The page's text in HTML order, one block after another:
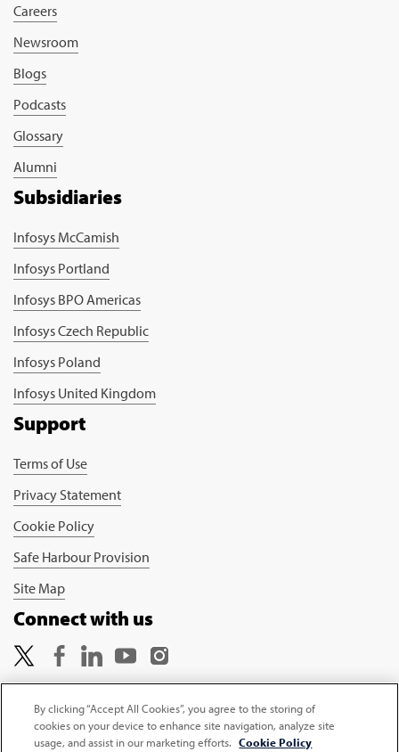
Careers
Newsroom
Blogs
Podcasts
Glossary
Alumni
Subsidiaries
Infosys McCamish
Infosys Portland
Infosys BPO Americas
Infosys Czech Republic
Infosys Poland
Infosys United Kingdom
Support
Terms of Use
Privacy Statement
Cookie Policy
Safe Harbour Provision
Site Map
Connect with us
Copyright © 2026 Infosys Limited
By clicking “Accept All Cookies”, you agree to the storing of
cookies on your device to enhance site navigation, analyze site
usage, and assist in our marketing efforts. Cookie Policy